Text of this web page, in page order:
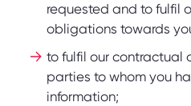
requested and to fulfil
obligations towards
to fulfil our contractual
parties to whom you
information;